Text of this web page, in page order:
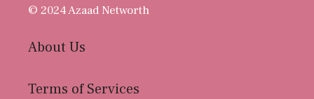
© 2024 Azaad Networth
About Us
Terms of Services